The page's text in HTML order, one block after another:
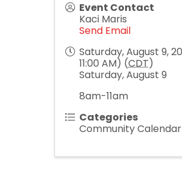
Event Contact
Kaci Maris
Send Email
Saturday, August 9,
11:00 AM) (CDT)
Saturday, August 9
8am-11am
Categories
Community Calendar